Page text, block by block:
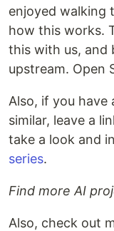
enjoyed walking
how this works.
this with us, and
upstream. Open
Also, if you have
similar, leave a
take a look and
series.
Find more AI
Also, check out